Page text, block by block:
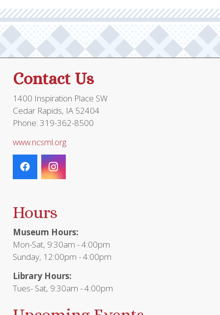
Contact Us
1400 Inspiration Place SW
Cedar Rapids, IA 52404
Phone: 319-362-8500
www.ncsml.org
Hours
Museum Hours:
Mon-Sat, 9:30am - 4:00pm
Sunday, 12:00pm - 4:00pm
Library Hours:
Tues- Sat, 9:30am - 4:00pm